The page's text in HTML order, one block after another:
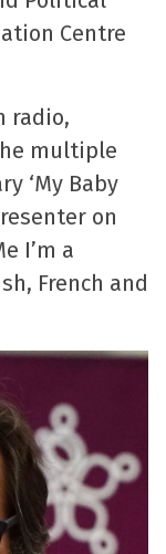
Centre
radio,
multiple
‘My Baby
on
I’m a
French and